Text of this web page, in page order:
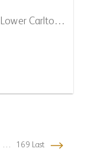
Carlton,
… 169 Last